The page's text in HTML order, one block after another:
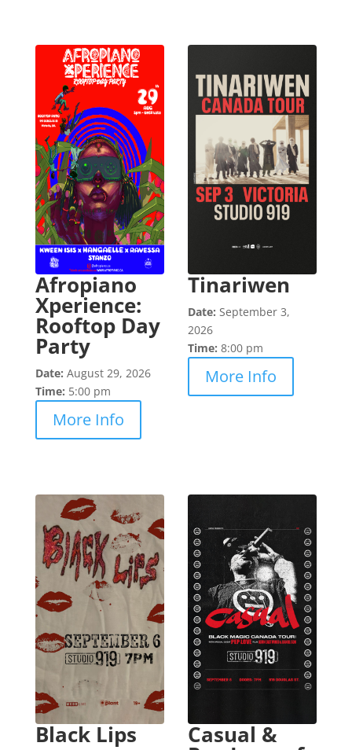
Afropiano
Xperience:
Rooftop Day
Party
Date: August 29, 2026
Time: 5:00 pm
More Info
Tinariwen
Date: September 3,
2026
Time: 8:00 pm
More Info
Black Lips Casual &